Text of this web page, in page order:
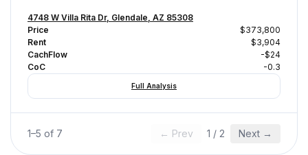
4748 W Villa Rita Dr, Glendale, AZ 85308
Price
$373,800
Rent
$3,904
CachFlow
-$24
CoC
-0.3
Full Analysis
1–5 of 7 ← Prev 1 / 2 Next →